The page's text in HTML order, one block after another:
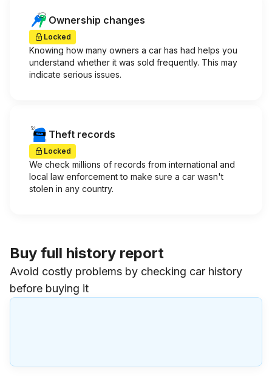
Ownership changes
Locked
Knowing how many owners a car has had helps you
understand whether it was sold frequently. This may
indicate serious issues.
Theft records
Locked
We check millions of records from international and
local law enforcement to make sure a car wasn't
stolen in any country.
Buy full history report
Avoid costly problems by checking car history
before buying it